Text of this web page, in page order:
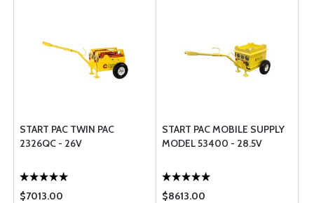
START PAC TWIN PAC
2326QC - 26V
$7013.00
START PAC MOBILE SUPPLY
MODEL 53400 - 28.5V
$8613.00